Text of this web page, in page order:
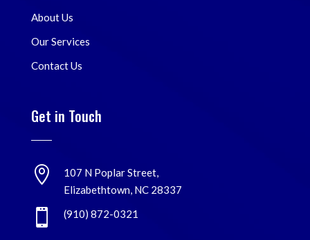
About Us
Our Services
Contact Us
Get in Touch

107 N Poplar Street,
Elizabethtown, NC 28337
 (910) 872-0321